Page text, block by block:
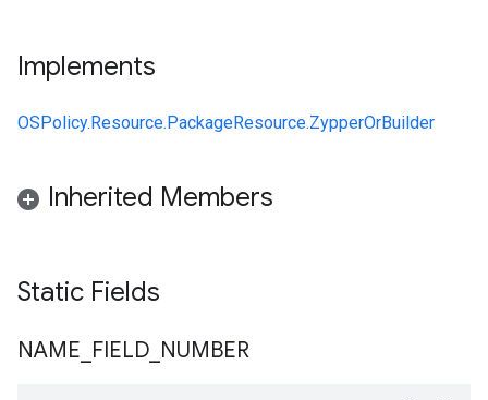
Implements
OSPolicy.Resource.PackageResource.ZypperOrBuilder
Inherited Members
Static Fields
NAME FIELD NUMBER